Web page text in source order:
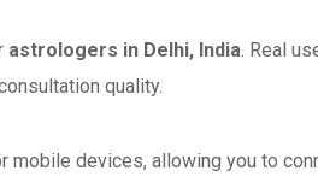
astrologers in Delhi, India. Real
quality.
devices, allowing you to